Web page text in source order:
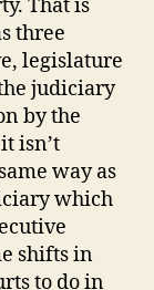
That is
three
legislature
judiciary
by the
isn’t
way as
which
shifts in
to do in